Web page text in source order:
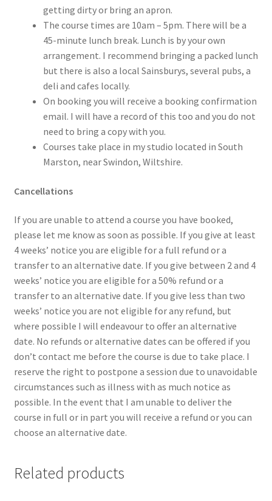
getting dirty or bring an apron.
The course times are 10am – 5pm. There will be a
45-minute lunch break. Lunch is by your own
arrangement. I recommend bringing a packed lunch
but there is also a local Sainsburys, several pubs, a
deli and cafes locally.
On booking you will receive a booking confirmation
email. I will have a record of this too and you do not
need to bring a copy with you.
Courses take place in my studio located in South
Marston, near Swindon, Wiltshire.
Cancellations
If you are unable to attend a course you have booked,
please let me know as soon as possible. If you give at least
4 weeks’ notice you are eligible for a full refund or a
transfer to an alternative date. If you give between 2 and 4
weeks’ notice you are eligible for a 50% refund or a
transfer to an alternative date. If you give less than two
weeks’ notice you are not eligible for any refund, but
where possible I will endeavour to offer an alternative
date. No refunds or alternative dates can be offered if you
don’t contact me before the course is due to take place. I
reserve the right to postpone a session due to unavoidable
circumstances such as illness with as much notice as
possible. In the event that I am unable to deliver the
course in full or in part you will receive a refund or you can
choose an alternative date.
Related products